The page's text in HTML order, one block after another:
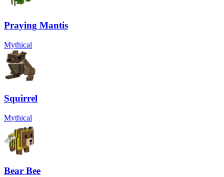
Praying Mantis
Mythical
Squirrel
Mythical
Bear Bee